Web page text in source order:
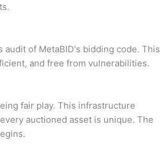
of MetaBID's bidding code. This
and free from vulnerabilities.
fair play. This infrastructure
auctioned asset is unique. The